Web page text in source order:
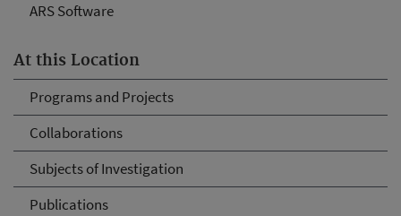
ARS Software
At this Location
Programs and Projects
Collaborations
Subjects of Investigation
Publications